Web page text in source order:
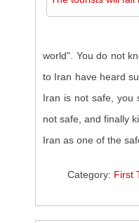
world". You do not
to Iran have heard
Iran is not safe, you
not safe, and finally
Iran as one of the
Category: First